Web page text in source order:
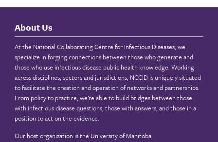
About Us
At the National Collaborating Centre for Infectious Diseases, we
specialize in forging connections between those who generate and
those who use infectious disease public health knowledge. Working
across disciplines, sectors and jurisdictions, NCCID is uniquely situated
to facilitate the creation and operation of networks and partnerships.
From policy to practice, we’re able to build bridges between those
with infectious disease questions, those with answers, and those in a
position to act on the evidence.
Our host organization is the University of Manitoba.